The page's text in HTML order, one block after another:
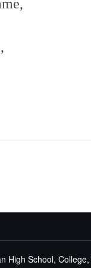
High School,